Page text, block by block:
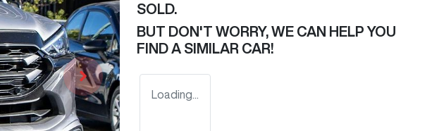
SOLD.
BUT DON'T WORRY, WE CAN HELP YOU
FIND A SIMILAR CAR!
Loading...